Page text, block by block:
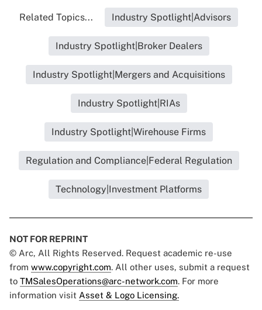
Related Topics... Industry Spotlight|Advisors
Industry Spotlight|Broker Dealers
Industry Spotlight|Mergers and Acquisitions
Industry Spotlight|RIAs
Industry Spotlight|Wirehouse Firms
Regulation and Compliance|Federal Regulation
Technology|Investment Platforms
NOT FOR REPRINT
© Arc, All Rights Reserved. Request academic re-use
from www.copyright.com. All other uses, submit a request
to TMSalesOperations@arc-network.com. For more
information visit Asset & Logo Licensing.